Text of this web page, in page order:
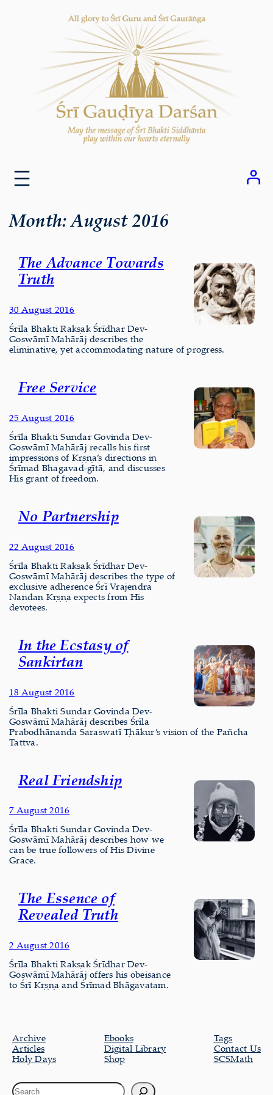
Month:August 2016
The Advance Towards
Truth
30 August 2016
Śrīla Bhakti Rakṣak Śrīdhar Dev-
Goswāmī Mahārāj describes the
eliminative, yet accommodating nature of progress.
Free Service
25 August 2016
Śrīla Bhakti Sundar Govinda Dev-
Goswāmī Mahārāj recalls his first
impressions of Kṛṣṇa’s directions in
Śrīmad Bhagavad-gītā, and discusses
His grant of freedom.
No Partnership
22 August 2016
Śrīla Bhakti Rakṣak Śrīdhar Dev-
Goswāmī Mahārāj describes the type of
exclusive adherence Śrī Vrajendra
Nandan Kṛṣṇa expects from His
devotees.
In the Ecstasy of
Sankirtan
18 August 2016
Śrīla Bhakti Sundar Govinda Dev-
Goswāmī Mahārāj describes Śrīla
Prabodhānanda Saraswatī Ṭhākur’s vision of the Pañcha
Tattva.
Real Friendship
7 August 2016
Śrīla Bhakti Sundar Govinda Dev-
Goswāmī Mahārāj describes how we
can be true followers of His Divine
Grace.
The Essence of
Revealed Truth
2 August 2016
Śrīla Bhakti Rakṣak Śrīdhar Dev-
Goswāmī Mahārāj offers his obeisance
to Śrī Kṛṣṇa and Śrīmad Bhāgavatam.
Archive
Articles
Holy Days
Ebooks
Digital Library
Shop
Tags
Contact Us
SCSMath